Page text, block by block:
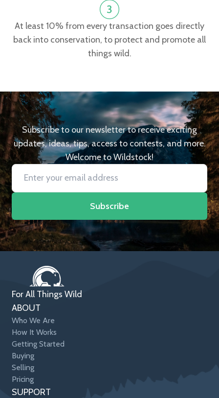
At least 10% from every transaction goes directly
back into conservation, to protect and promote all
things wild.
Subscribe to our newsletter to receive exciting
updates, ideas, tips, access to contests, and more.
Welcome to Wildstock!
Subscribe
For All Things Wild
ABOUT
Who We Are
How It Works
Getting Started
Buying
Selling
Pricing
SUPPORT